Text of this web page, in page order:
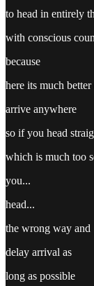
to head in entirely
with conscious
because
here its much
arrive anywhere
so if you head
which is much too
you...
head...
the wrong way and
delay arrival as
long as possible